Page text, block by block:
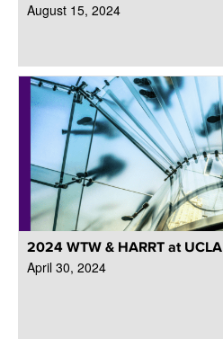
August 15, 2024
2024 WTW & HARRT at
April 30, 2024